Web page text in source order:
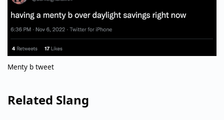
Menty b tweet
Related Slang